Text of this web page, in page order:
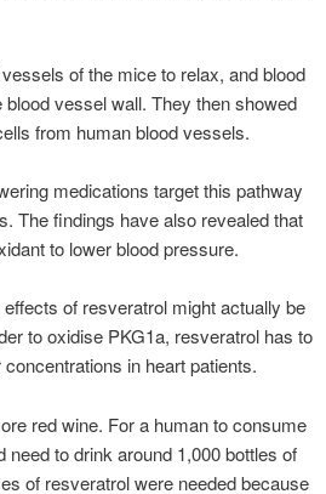
of the mice to relax, and blood
vessel wall. They then showed
from human blood vessels.
medications target this pathway
The findings have also revealed that
to lower blood pressure.
of resveratrol might actually be
to oxidise PKG1a, resveratrol has to
in heart patients.
red wine. For a human to consume
to drink around 1,000 bottles of
of resveratrol were needed because